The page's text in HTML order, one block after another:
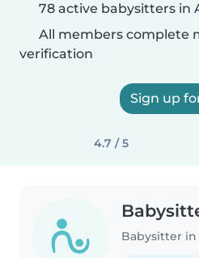
78 active babysitters in
All members complete
verification
Sign up
4.7 / 5
Babysitter